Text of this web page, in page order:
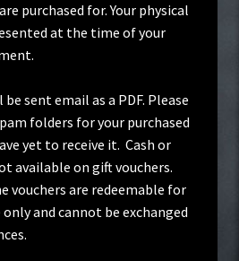
purchased for. Your physical
at the time of your
sent email as a PDF. Please
folders for your purchased
yet to receive it. Cash or
available on gift vouchers.
vouchers are redeemable for
and cannot be exchanged